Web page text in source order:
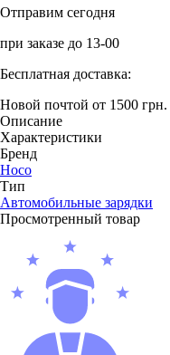
Отправим сегодня
при заказе до 13-00
Бесплатная доставка:
Новой почтой от 1500 грн.
Описание
Характеристики
Бренд
Hoco
Тип
Автомобильные зарядки
Просмотренный товар